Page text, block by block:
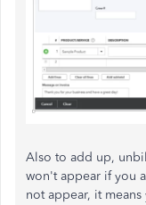
Also to add up,
won't appear if you
not appear, it